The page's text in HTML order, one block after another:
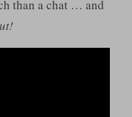
than a chat … and